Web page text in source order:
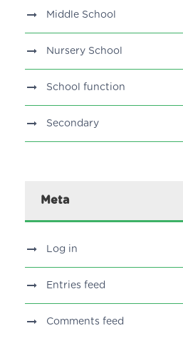
Middle School
Nursery School
School function
Secondary
Meta
Log in
Entries feed
Comments feed